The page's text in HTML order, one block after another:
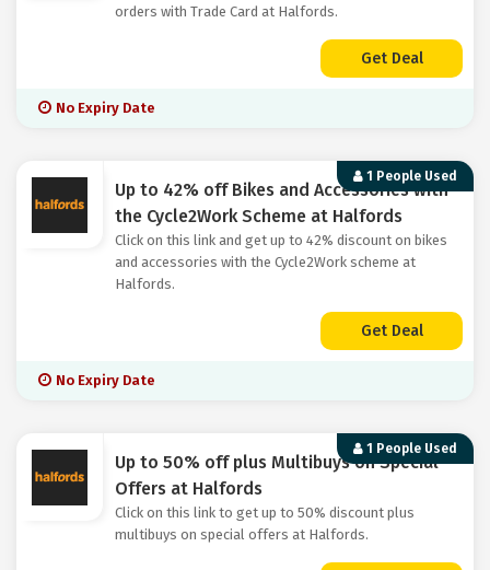
orders with Trade Card at Halfords.
Get Deal
No Expiry Date
1 People Used
Up to 42% off Bikes and Accessories with
the Cycle2Work Scheme at Halfords
Click on this link and get up to 42% discount on bikes
and accessories with the Cycle2Work scheme at
Halfords.
Get Deal
No Expiry Date
1 People Used
Up to 50% off plus Multibuys on Special
Offers at Halfords
Click on this link to get up to 50% discount plus
multibuys on special offers at Halfords.